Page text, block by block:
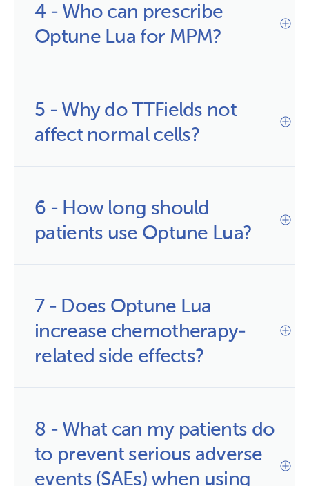
4 - Who can prescribe
Optune Lua for MPM?
5 - Why do TTFields not
affect normal cells?
6 - How long should
patients use Optune Lua?
7 - Does Optune Lua
increase chemotherapy-
related side effects?
8 - What can my patients do
to prevent serious adverse
events (SAEs) when using